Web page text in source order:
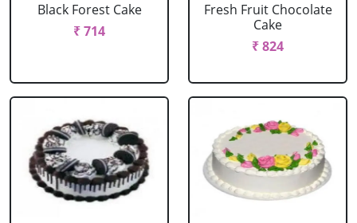
Black Forest Cake
₹ 714
Fresh Fruit Chocolate
Cake
₹ 824